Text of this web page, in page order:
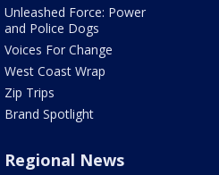
Unleashed Force: Power
and Police Dogs
Voices For Change
West Coast Wrap
Zip Trips
Brand Spotlight
Regional News